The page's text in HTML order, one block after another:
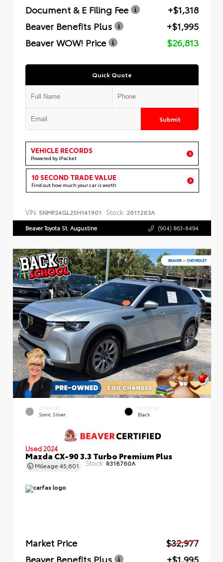
Document & E Filing Fee
+$1,318
Beaver Benefits Plus
+$1,995
Beaver WOW! Price
$26,813
Quick Quote
Submit
VEHICLE RECORDS
Powered by iPacket
10 SECOND TRADE VALUE
Find out how much your car is worth
VIN: 5NMP24GL2SH141901 Stock: 2611263A
Beaver Toyota St. Augustine (904) 863-8494
EXTERIOR
Sonic Silver
INTERIOR
Black
Used 2024
Mazda CX-90 3.3 Turbo Premium Plus
Mileage 45,601 Stock: R318760A
Market Price
$32,977
Beaver Benefits Plus
+$1,995